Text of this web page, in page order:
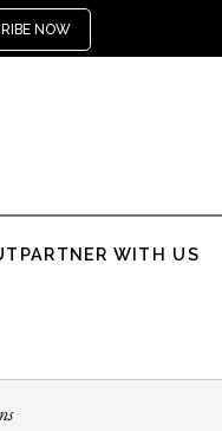
NOW
PARTNER WITH US